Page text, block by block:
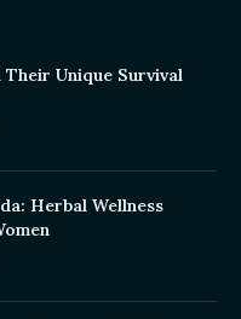
Their Unique Survival
Herbal Wellness